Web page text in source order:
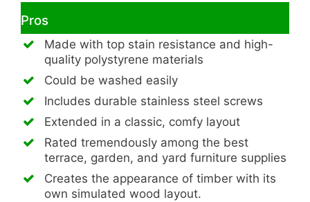
Pros
Made with top stain resistance and high-
quality polystyrene materials
Could be washed easily
Includes durable stainless steel screws
Extended in a classic, comfy layout
Rated tremendously among the best
terrace, garden, and yard furniture supplies
Creates the appearance of timber with its
own simulated wood layout.